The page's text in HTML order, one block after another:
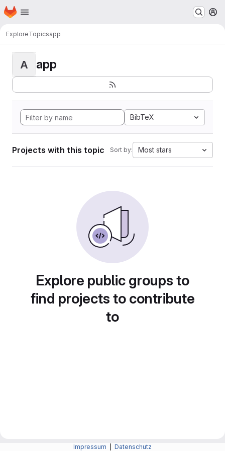
Skip to main content
Homepage
ExploreTopicsapp
A app
BibTeX
Projects with this topic Sort by: Most stars
Explore public groups to
find projects to contribute
to
Impressum Datenschutz